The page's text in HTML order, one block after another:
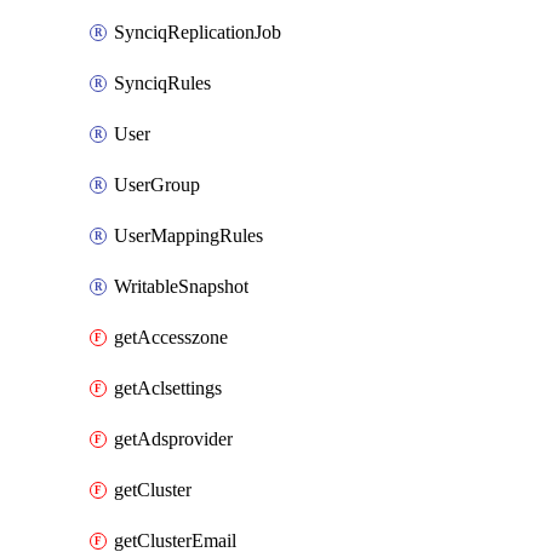
SynciqReplicationJob
SynciqRules
User
UserGroup
UserMappingRules
WritableSnapshot
getAccesszone
getAclsettings
getAdsprovider
getCluster
getClusterEmail